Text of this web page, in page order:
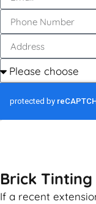
Brick
If a recent